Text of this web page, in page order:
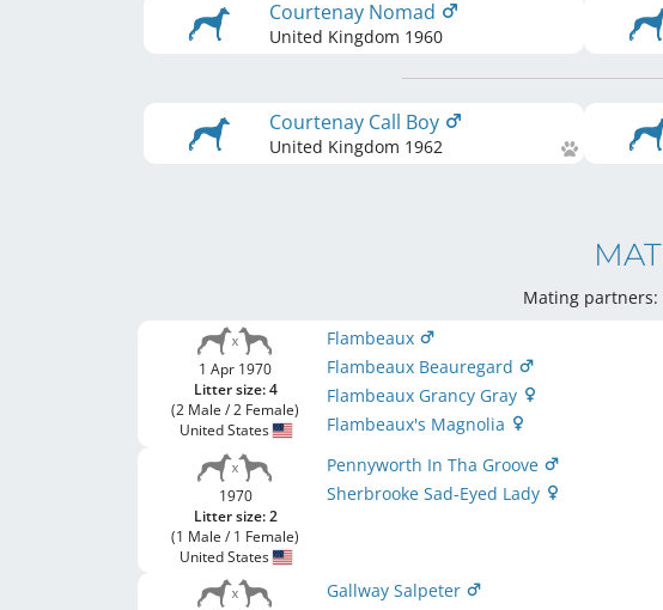
Courtenay Nomad
United Kingdom 1960
Courtenay Call Boy
United Kingdom 1962
Mating partners:
1 Apr 1970
Litter size: 4
(2 Male / 2 Female)
United States
Flambeaux
Flambeaux Beauregard
Flambeaux Grancy Gray
Flambeaux's Magnolia
1970
Litter size: 2
(1 Male / 1 Female)
United States
Pennyworth In Tha Groove
Sherbrooke Sad-Eyed Lady
Gallway Salpeter